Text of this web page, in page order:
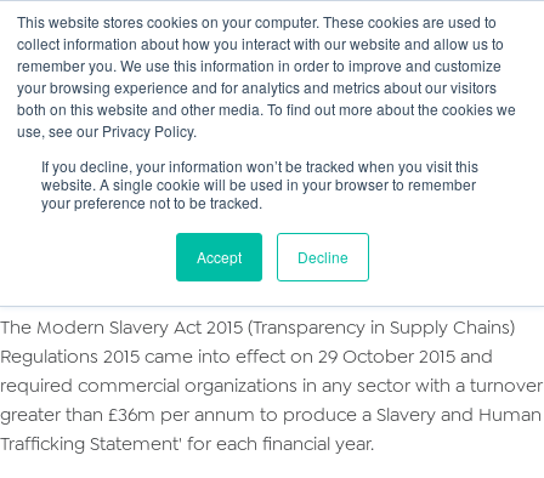
This website stores cookies on your computer. These cookies are used to
collect information about how you interact with our website and allow us to
remember you. We use this information in order to improve and customize
your browsing experience and for analytics and metrics about our visitors
both on this website and other media. To find out more about the cookies we
use, see our Privacy Policy.
If you decline, your information won’t be tracked when you visit this
website. A single cookie will be used in your browser to remember
your preference not to be tracked.
Accept Decline
Main
Modern Slavery Policy 2018
Slavery and Human Trafficking Statement
The Modern Slavery Act 2015 (Transparency in Supply Chains)
Regulations 2015 came into effect on 29 October 2015 and
required commercial organizations in any sector with a turnover
greater than £36m per annum to produce a Slavery and Human
Trafficking Statement' for each financial year.